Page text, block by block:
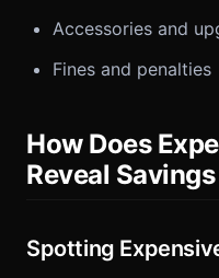
Accessories and
Fines and penalties
How Does
Reveal
Spotting